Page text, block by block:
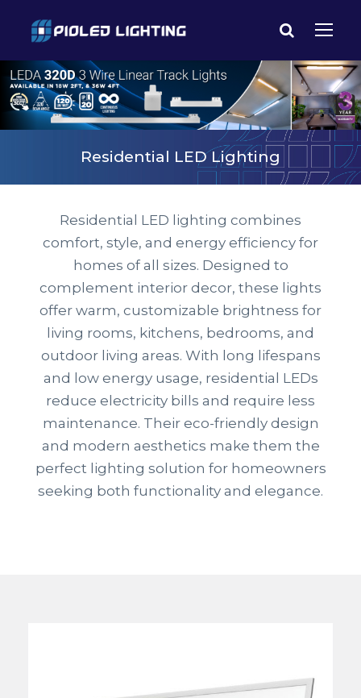
Residential LED Lighting
Residential LED lighting combines
comfort, style, and energy efficiency for
homes of all sizes. Designed to
complement interior decor, these lights
offer warm, customizable brightness for
living rooms, kitchens, bedrooms, and
outdoor living areas. With long lifespans
and low energy usage, residential LEDs
reduce electricity bills and require less
maintenance. Their eco-friendly design
and modern aesthetics make them the
perfect lighting solution for homeowners
seeking both functionality and elegance.